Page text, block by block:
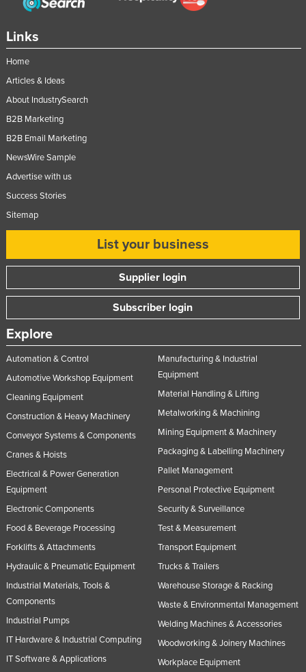
Portugal
Romania
Rwanda
Saint Kitts and Nevis
Saint Lucia
Saint Vincent and the Grenadines
Samoa
Saudi Arabia
Senegal
Serbia
Sierra Leone
Singapore
Slovakia
Slovenia
Solomon Islands
South Sudan
Spain
Sri Lanka
Swaziland
Sweden
Switzerland
Syria
Links
Home
Articles & Ideas
About IndustrySearch
B2B Marketing
B2B Email Marketing
NewsWire Sample
Advertise with us
Success Stories
Sitemap
List your business
Supplier login
Subscriber login
Explore
Automation & Control
Automotive Workshop Equipment
Cleaning Equipment
Construction & Heavy Machinery
Conveyor Systems & Components
Cranes & Hoists
Electrical & Power Generation
Equipment
Electronic Components
Food & Beverage Processing
Forklifts & Attachments
Hydraulic & Pneumatic Equipment
Industrial Materials, Tools &
Components
Industrial Pumps
IT Hardware & Industrial Computing
IT Software & Applications
Manufacturing & Industrial
Equipment
Material Handling & Lifting
Metalworking & Machining
Mining Equipment & Machinery
Packaging & Labelling Machinery
Pallet Management
Personal Protective Equipment
Security & Surveillance
Test & Measurement
Transport Equipment
Trucks & Trailers
Warehouse Storage & Racking
Waste & Environmental Management
Welding Machines & Accessories
Woodworking & Joinery Machines
Workplace Equipment